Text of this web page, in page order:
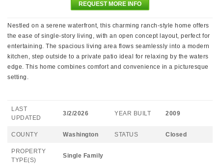
REQUEST MORE INFO
Nestled on a serene waterfront, this charming ranch-style home offers
the ease of single-story living, with an open concept layout, perfect for
entertaining. The spacious living area flows seamlessly into a modern
kitchen, step outside to a private patio ideal for relaxing by the waters
edge. This home combines comfort and convenience in a picturesque
setting.
LAST
UPDATED
3/2/2026 YEAR BUILT 2009
COUNTY Washington STATUS Closed
PROPERTY
TYPE(S)
Single Family